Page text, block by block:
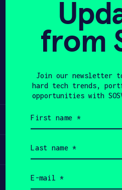
APPLY
Share
Learn
Apply
Invest
from
Join our newsletter
hard tech trends,
opportunities with
name
(Required)
name
(Required)
(Required)